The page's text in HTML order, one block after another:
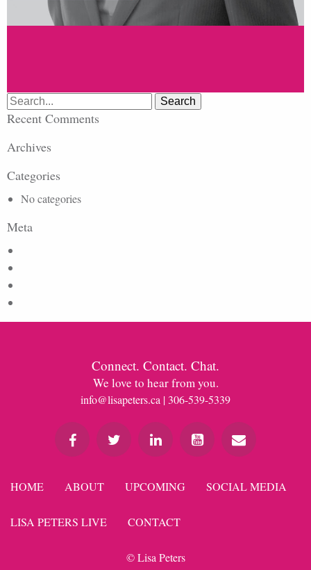
Search
for:
Recent Comments
Archives
Categories
No categories
Meta
Connect. Contact. Chat.
We love to hear from you.
info@lisapeters.ca | 306-539-5339
HOME ABOUT UPCOMING SOCIAL MEDIA
LISA PETERS LIVE CONTACT
© Lisa Peters